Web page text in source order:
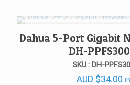
Dahua 5-Port Gigabit
DH-
SKU : DH-
AUD $34.00